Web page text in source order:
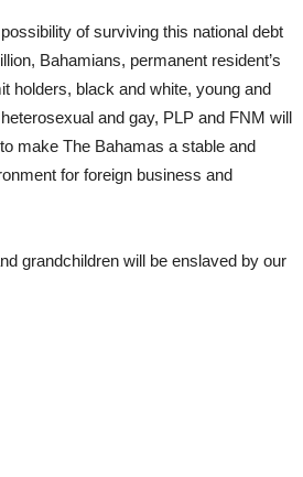
of surviving this national debt
Bahamians, permanent resident’s
holders, black and white, young and
and gay, PLP and FNM will
make The Bahamas a stable and
for foreign business and
grandchildren will be enslaved by our